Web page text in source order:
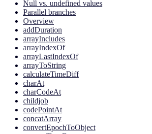
Null vs. undefined values
Parallel branches
Overview
addDuration
arrayIncludes
arrayIndexOf
arrayLastIndexOf
arrayToString
calculateTimeDiff
charAt
charCodeAt
childjob
codePointAt
concatArray
convertEpochToObject